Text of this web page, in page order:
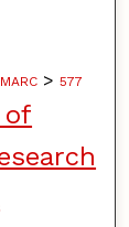
MARC > 577
of